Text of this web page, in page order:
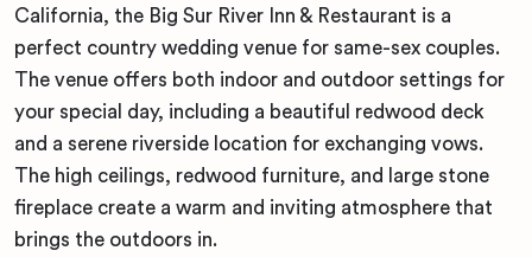
California, the Big Sur River Inn & Restaurant is a
perfect country wedding venue for same-sex couples.
The venue offers both indoor and outdoor settings for
your special day, including a beautiful redwood deck
and a serene riverside location for exchanging vows.
The high ceilings, redwood furniture, and large stone
fireplace create a warm and inviting atmosphere that
brings the outdoors in.